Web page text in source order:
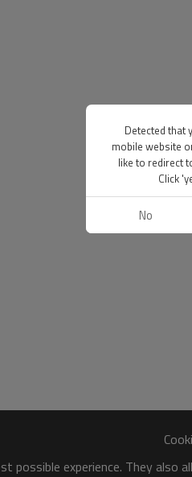
possible experience. They
Detected that
mobile website
like to redirect
Click
No